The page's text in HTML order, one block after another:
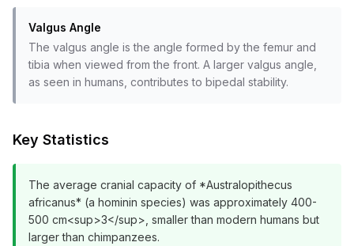
Valgus Angle
The valgus angle is the angle formed by the femur and
tibia when viewed from the front. A larger valgus angle,
as seen in humans, contributes to bipedal stability.
Key Statistics
The average cranial capacity of *Australopithecus
africanus* (a hominin species) was approximately 400-
500 cm<sup>3</sup>, smaller than modern humans but
larger than chimpanzees.